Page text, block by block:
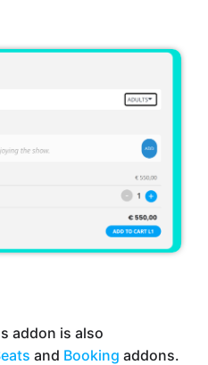
addon is also
and Booking addons.